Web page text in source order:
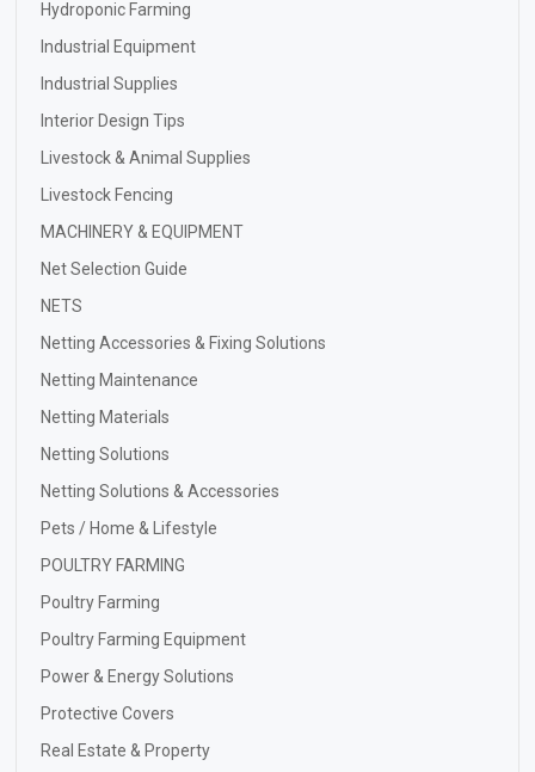
Hydroponic Farming
Industrial Equipment
Industrial Supplies
Interior Design Tips
Livestock & Animal Supplies
Livestock Fencing
MACHINERY & EQUIPMENT
Net Selection Guide
NETS
Netting Accessories & Fixing Solutions
Netting Maintenance
Netting Materials
Netting Solutions
Netting Solutions & Accessories
Pets / Home & Lifestyle
POULTRY FARMING
Poultry Farming
Poultry Farming Equipment
Power & Energy Solutions
Protective Covers
Real Estate & Property